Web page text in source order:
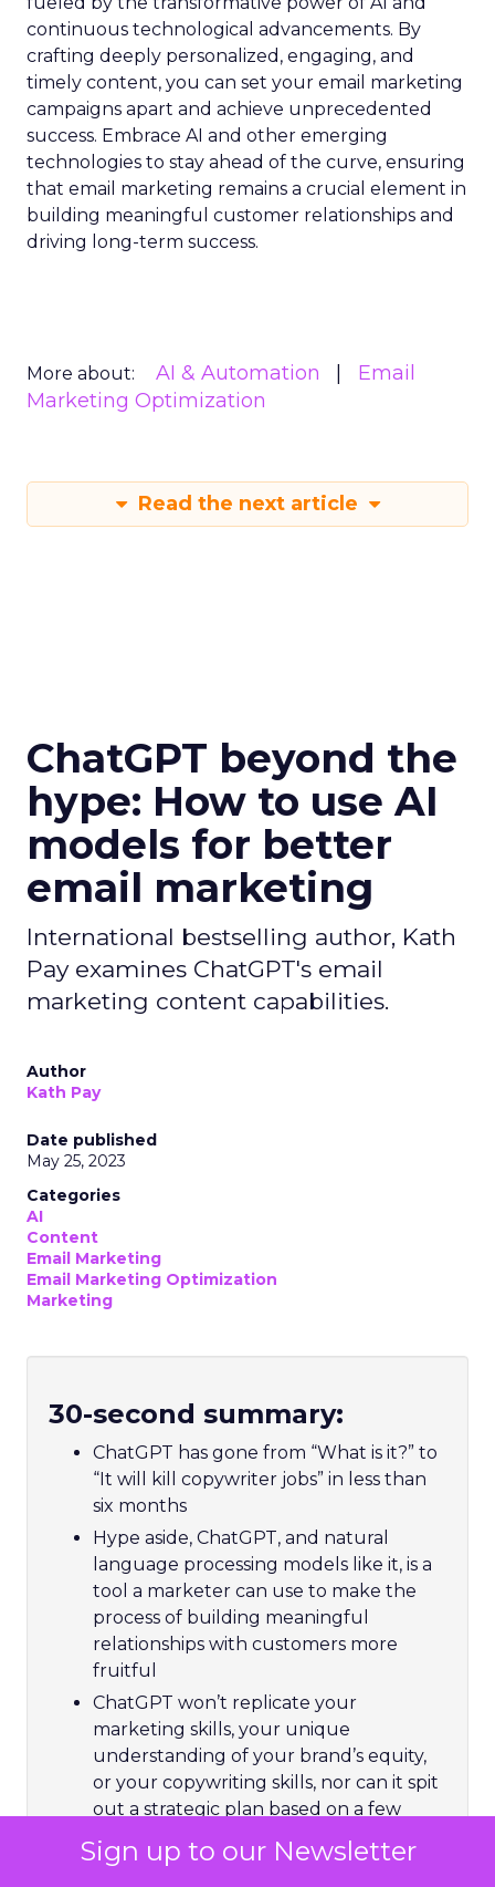
Sign up to our Newsletter
continuous technological advancements. By
crafting deeply personalized, engaging, and
timely content, you can set your email marketing
campaigns apart and achieve unprecedented
success. Embrace AI and other emerging
technologies to stay ahead of the curve, ensuring
that email marketing remains a crucial element in
building meaningful customer relationships and
driving long-term success.
More about: AI & Automation
Email
Marketing Optimization
Read the next article
ChatGPT beyond the
hype: How to use AI
models for better
email marketing
International bestselling author, Kath
Pay examines ChatGPT's email
marketing content capabilities.
Author
Kath Pay
Date published
May 25, 2023
Categories
AI
Content
Email Marketing
Email Marketing Optimization
Marketing
30-second summary:
ChatGPT has gone from “What is it?” to
“It will kill copywriter jobs” in less than
six months
Hype aside, ChatGPT, and natural
language processing models like it, is a
tool a marketer can use to make the
process of building meaningful
relationships with customers more
fruitful
ChatGPT won’t replicate your
marketing skills, your unique
understanding of your brand’s equity,
or your copywriting skills, nor can it spit
out a strategic plan based on a few
keywords – but it could free you up to
focus more time on things that matter